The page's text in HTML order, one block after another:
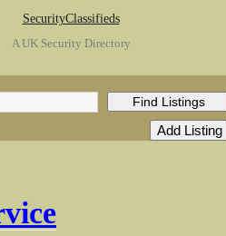
SecurityClassifieds
A UK Security Directory